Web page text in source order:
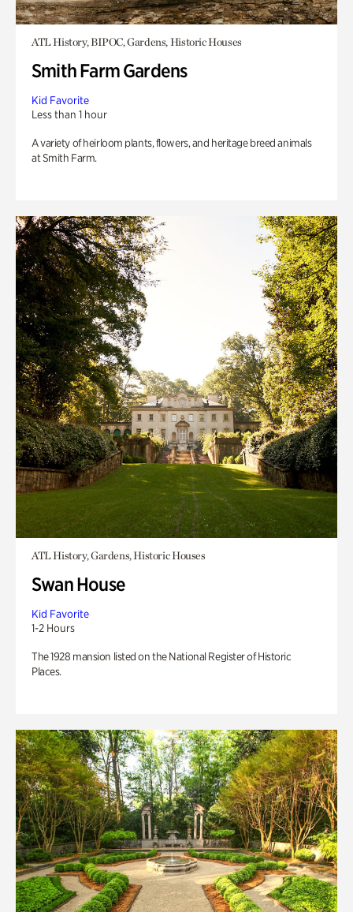
ATL History, BIPOC, Gardens, Historic Houses
Smith Farm Gardens
Kid Favorite
Less than 1 hour
A variety of heirloom plants, flowers, and heritage breed animals
at Smith Farm.
ATL History, Gardens, Historic Houses
Swan House
Kid Favorite
1-2 Hours
The 1928 mansion listed on the National Register of Historic
Places.